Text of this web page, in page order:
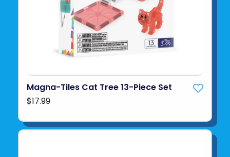
Magna-Tiles Cat Tree 13-Piece Set
$17.99